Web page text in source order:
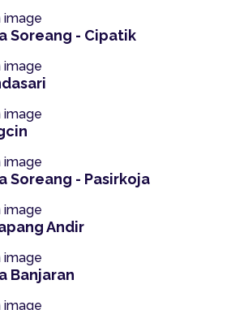
Soreang - Cipatik
Soreang - Pasirkoja
Andir
Banjaran